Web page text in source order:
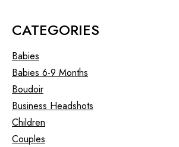
CATEGORIES
Babies
Babies 6-9 Months
Boudoir
Business Headshots
Children
Couples